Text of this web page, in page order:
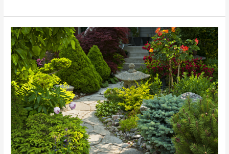
Care:
Understanding
Repair
&
Maintenance
Needs